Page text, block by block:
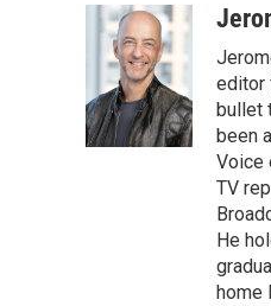
o
k
r
e
a
d
s
i
t
t
e
r
n
e
d
n
a
l
editor
bullet
been
Voice
TV
He
home